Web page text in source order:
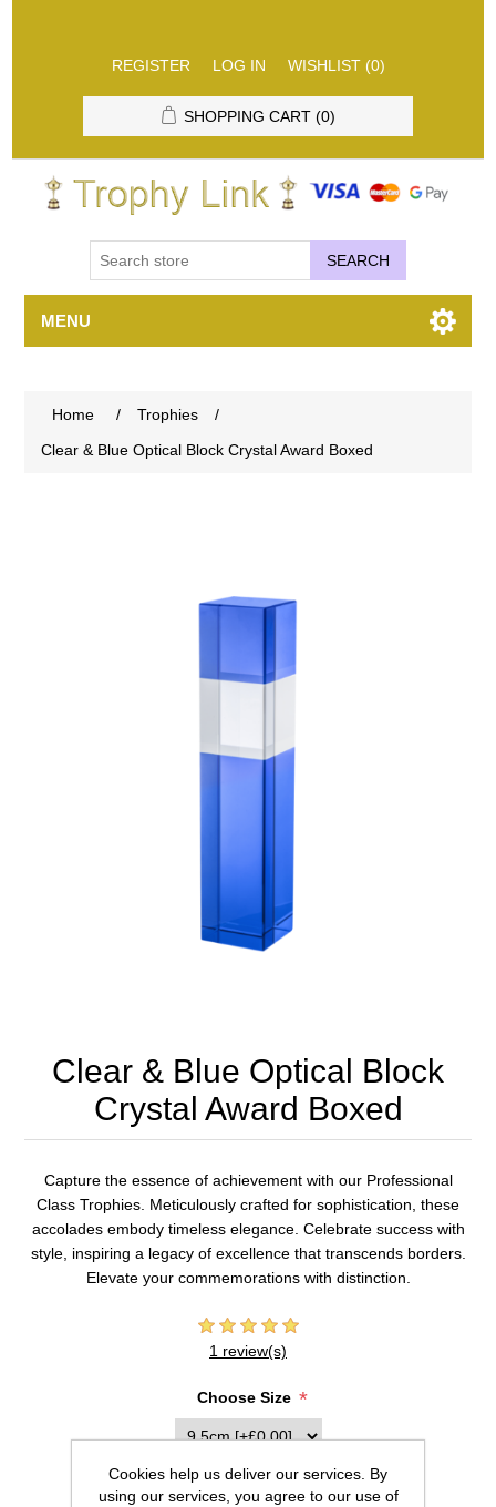
REGISTER LOG IN WISHLIST (0)
SHOPPING CART (0)
SEARCH
MENU
Home / Trophies
/
Clear & Blue Optical Block Crystal Award Boxed
Clear & Blue Optical Block
Crystal Award Boxed
Capture the essence of achievement with our Professional
Class Trophies. Meticulously crafted for sophistication, these
accolades embody timeless elegance. Celebrate success with
style, inspiring a legacy of excellence that transcends borders.
Elevate your commemorations with distinction.
1 review(s)
Choose Size *
Inscription (20 characters max per line)
Cookies help us deliver our services. By
using our services, you agree to our use of